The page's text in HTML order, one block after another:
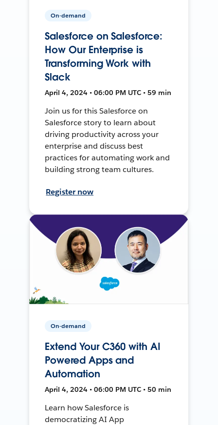
On-demand
Salesforce on Salesforce:
How Our Enterprise is
Transforming Work with
Slack
April 4, 2024 • 06:00 PM UTC • 59 min
Join us for this Salesforce on
Salesforce story to learn about
driving productivity across your
enterprise and discuss best
practices for automating work and
building strong team cultures.
Register now
On-demand
Extend Your C360 with AI
Powered Apps and
Automation
April 4, 2024 • 06:00 PM UTC • 50 min
Learn how Salesforce is
democratizing AI App